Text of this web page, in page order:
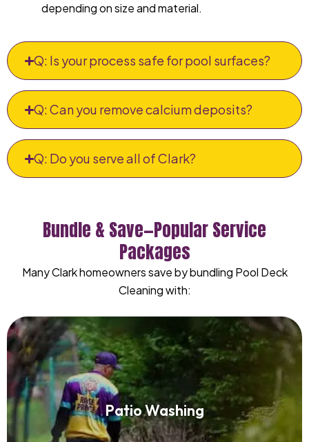
depending on size and material.
Q: Is your process safe for pool surfaces?
Q: Can you remove calcium deposits?
Q: Do you serve all of Clark?
Bundle & Save—Popular Service
Packages
Many Clark homeowners save by bundling Pool Deck
Cleaning with:
Patio Washing
Patio Washing
Read More